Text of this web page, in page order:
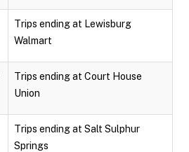
Trips ending at Lewisburg
Walmart
Trips ending at Court House
Union
Trips ending at Salt Sulphur
Springs